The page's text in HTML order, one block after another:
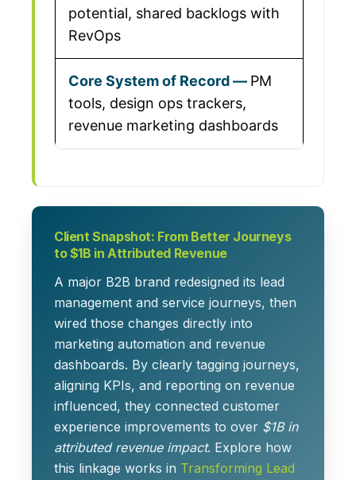
potential, shared backlogs with
RevOps
PM
tools, design ops trackers,
revenue marketing dashboards
Client Snapshot: From Better Journeys
to $1B in Attributed Revenue
A major B2B brand redesigned its lead
management and service journeys, then
wired those changes directly into
marketing automation and revenue
dashboards. By clearly tagging journeys,
aligning KPIs, and reporting on revenue
influenced, they connected customer
experience improvements to over $1B in
attributed revenue impact. Explore how
this linkage works in Transforming Lead